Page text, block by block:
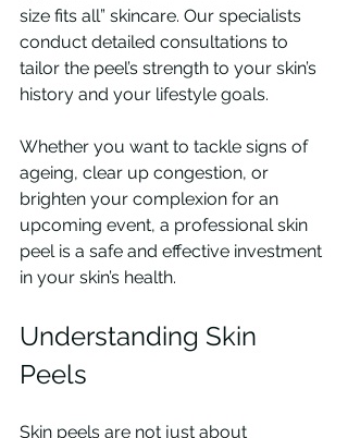
size fits all” skincare. Our specialists
conduct detailed consultations to
tailor the peel’s strength to your skin’s
history and your lifestyle goals.
Whether you want to tackle signs of
ageing, clear up congestion, or
brighten your complexion for an
upcoming event, a professional skin
peel is a safe and effective investment
in your skin’s health.
Understanding Skin
Peels
Skin peels are not just about